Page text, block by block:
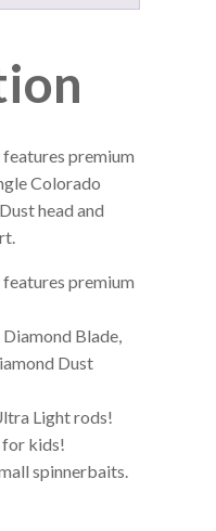
premium
Colorado
head and
premium
Blade,
Dust
Light rods!
kids!
spinnerbaits.